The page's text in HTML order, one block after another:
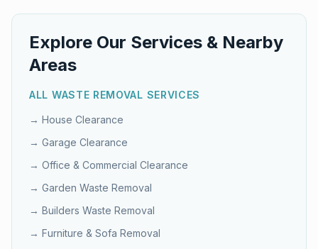
Explore Our Services & Nearby
Areas
ALL WASTE REMOVAL SERVICES
→ House Clearance
→ Garage Clearance
→ Office & Commercial Clearance
→ Garden Waste Removal
→ Builders Waste Removal
→ Furniture & Sofa Removal